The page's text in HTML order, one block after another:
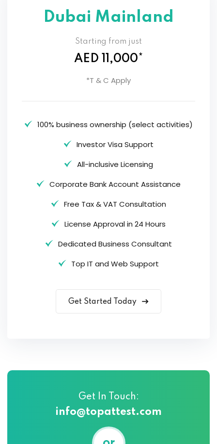
Dubai Mainland
Starting from just
AED 11,000*
*T & C Apply
100% business ownership (select activities)
Investor Visa Support
All-inclusive Licensing
Corporate Bank Account Assistance
Free Tax & VAT Consultation
License Approval in 24 Hours
Dedicated Business Consultant
Top IT and Web Support
Get Started Today
Get In Touch:
info@topattest.com